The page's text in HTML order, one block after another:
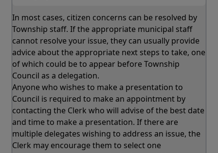
In most cases, citizen concerns can be resolved by
Township staff. If the appropriate municipal staff
cannot resolve your issue, they can usually provide
advice about the appropriate next steps to take, one
of which could be to appear before Township
Council as a delegation.
Anyone who wishes to make a presentation to
Council is required to make an appointment by
contacting the Clerk who will advise of the best date
and time to make a presentation. If there are
multiple delegates wishing to address an issue, the
Clerk may encourage them to select one